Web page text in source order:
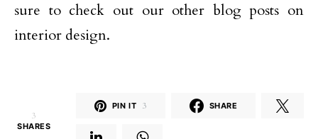
sure to check out our other blog posts on
interior design.
3
SHARES
PIN IT 3 SHARE